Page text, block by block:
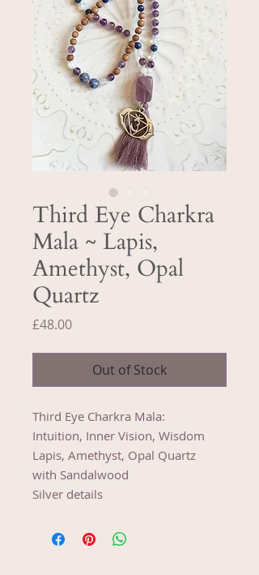
Third Eye Charkra
Mala ~ Lapis,
Amethyst, Opal
Quartz
£48.00Price
Out of Stock
Third Eye Charkra Mala:
Intuition, Inner Vision, Wisdom
Lapis, Amethyst, Opal Quartz
with Sandalwood
Silver details